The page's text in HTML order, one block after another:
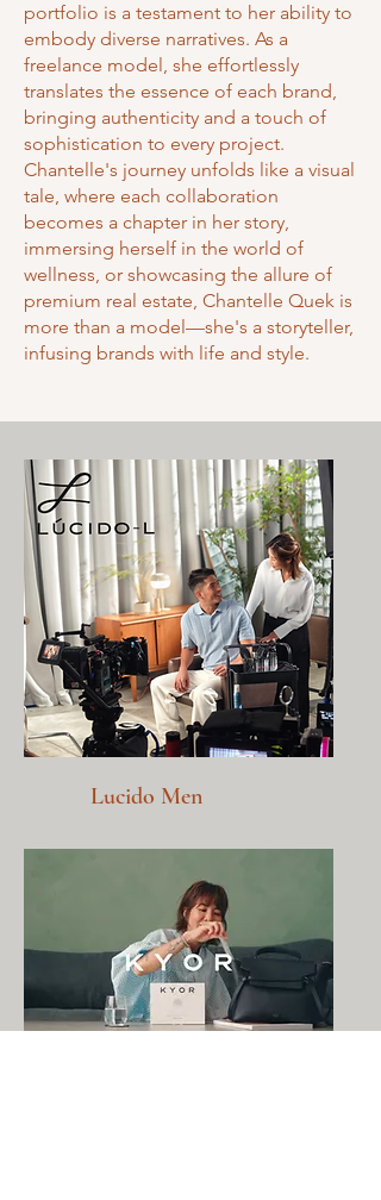
portfolio is a testament to her ability to
embody diverse narratives. As a
freelance model, she effortlessly
translates the essence of each brand,
bringing authenticity and a touch of
sophistication to every project.
Chantelle's journey unfolds like a visual
tale, where each collaboration
becomes a chapter in her story,
immersing herself in the world of
wellness, or showcasing the allure of
premium real estate, Chantelle Quek is
more than a model—she's a storyteller,
infusing brands with life and style.
Lucido Men